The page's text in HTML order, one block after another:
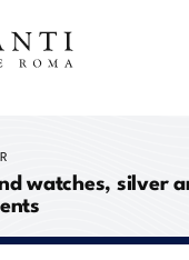
watches, silver